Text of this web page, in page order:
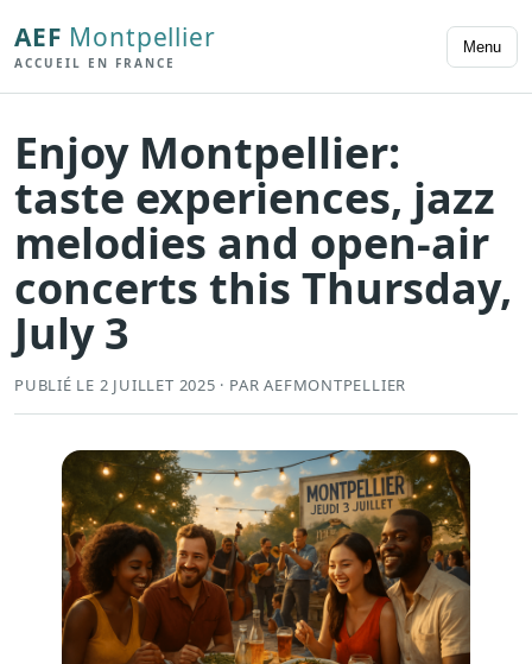
AEF Montpellier
ACCUEIL EN FRANCE
Menu
Enjoy Montpellier:
taste experiences, jazz
melodies and open-air
concerts this Thursday,
July 3
PUBLIÉ LE 2 JUILLET 2025 · PAR AEFMONTPELLIER